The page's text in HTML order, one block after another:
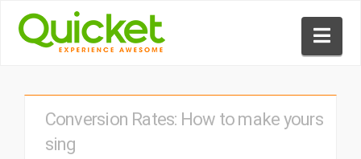
Conversion Rates: How to make yours
sing